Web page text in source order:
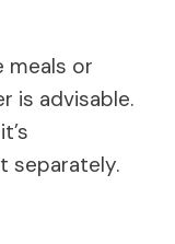
meals or
is advisable.
separately.